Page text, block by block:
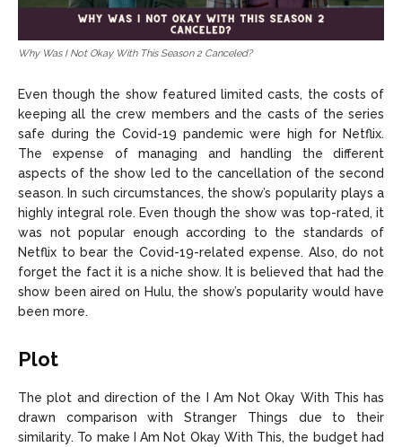
Why Was I Not Okay With This Season 2 Canceled?
Even though the show featured limited casts, the costs of
keeping all the crew members and the casts of the series
safe during the Covid-19 pandemic were high for Netflix.
The expense of managing and handling the different
aspects of the show led to the cancellation of the second
season. In such circumstances, the show’s popularity plays a
highly integral role. Even though the show was top-rated, it
was not popular enough according to the standards of
Netflix to bear the Covid-19-related expense. Also, do not
forget the fact it is a niche show. It is believed that had the
show been aired on Hulu, the show’s popularity would have
been more.
Plot
The plot and direction of the I Am Not Okay With This has
drawn comparison with Stranger Things due to their
similarity. To make I Am Not Okay With This, the budget had